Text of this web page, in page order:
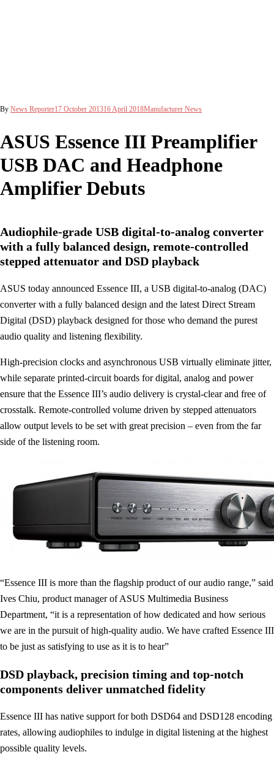
By News Reporter17 October 201316 April 2018Manufacturer News
ASUS Essence III Preamplifier
USB DAC and Headphone
Amplifier Debuts
Audiophile-grade USB digital-to-analog converter
with a fully balanced design, remote-controlled
stepped attenuator and DSD playback
ASUS today announced Essence III, a USB digital-to-analog (DAC)
converter with a fully balanced design and the latest Direct Stream
Digital (DSD) playback designed for those who demand the purest
audio quality and listening flexibility.
High-precision clocks and asynchronous USB virtually eliminate jitter,
while separate printed-circuit boards for digital, analog and power
ensure that the Essence III’s audio delivery is crystal-clear and free of
crosstalk. Remote-controlled volume driven by stepped attenuators
allow output levels to be set with great precision – even from the far
side of the listening room.
“Essence III is more than the flagship product of our audio range,” said
Ives Chiu, product manager of ASUS Multimedia Business
Department, “it is a representation of how dedicated and how serious
we are in the pursuit of high-quality audio. We have crafted Essence III
to be just as satisfying to use as it is to hear”
DSD playback, precision timing and top-notch
components deliver unmatched fidelity
Essence III has native support for both DSD64 and DSD128 encoding
rates, allowing audiophiles to indulge in digital listening at the highest
possible quality levels.